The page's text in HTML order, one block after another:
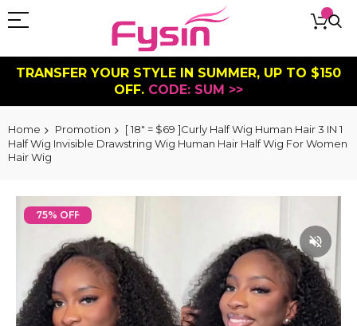
TRANSFER YOUR STYLE IN SUMMER, UP TO $150
OFF. CODE: SUM >>
Home Promotion
[ 18" = $69 ]Curly Half Wig Human Hair 3 IN 1
Half Wig Invisible Drawstring Wig Human Hair Half Wig For Women
Hair Wig
to
images
gallery
75% OFF